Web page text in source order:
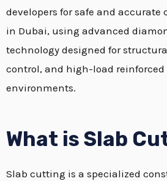
developers for safe and
in Dubai, using advanced
technology designed for
control, and high-load reinforced
environments.
What is Slab
Slab cutting is a specialized